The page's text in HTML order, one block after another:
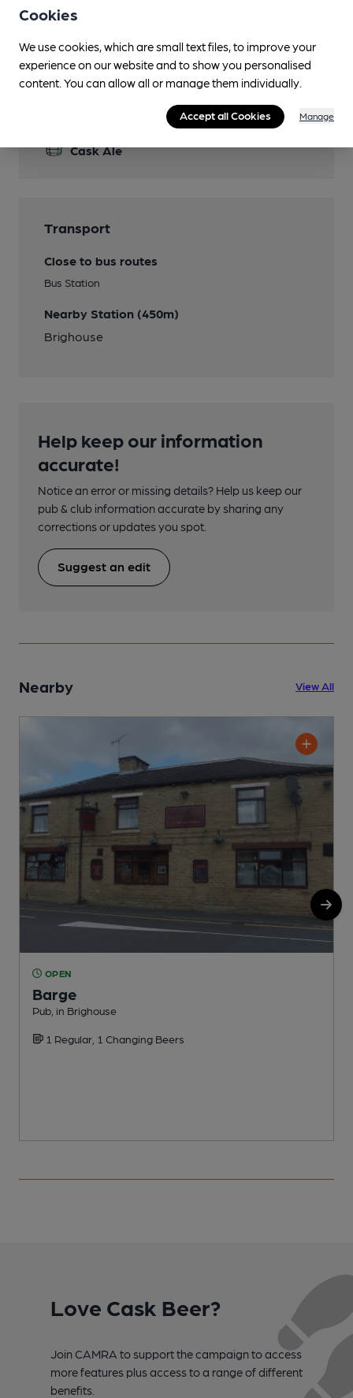
Garden
Bench seats at the front area.
Cask Ale
Transport
Close to bus routes
Bus Station
Nearby Station (450m)
Brighouse
Help keep our information
accurate!
Notice an error or missing details? Help us keep our
pub & club information accurate by sharing any
corrections or updates you spot.
Suggest an edit
Nearby View All
OPEN
Barge
Pub, in Brighouse
1 Regular, 1 Changing Beers
Love Cask Beer?
Join CAMRA to support the campaign to access
more features plus access to a range of different
benefits.
Cookies
We use cookies, which are small text files, to improve your
experience on our website and to show you personalised
content. You can allow all or manage them individually.
Accept all Cookies Manage